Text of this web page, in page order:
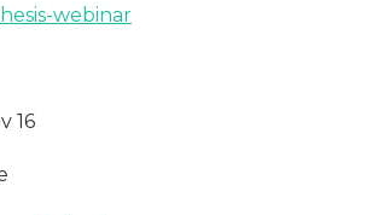
webinar
16